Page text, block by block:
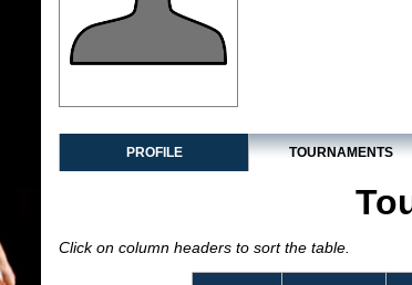
PROFILE TOURNAMENTS
Click on column headers to sort the table.